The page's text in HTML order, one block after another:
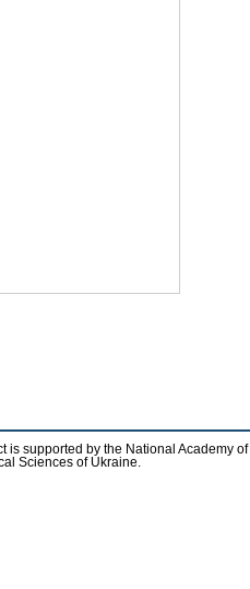
is supported by the National Academy of
Sciences of Ukraine.